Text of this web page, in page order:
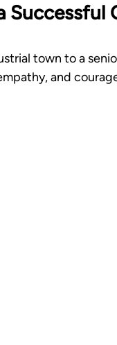
Successful
town to a
and